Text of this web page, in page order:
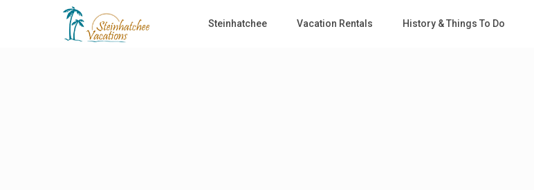
Steinhatchee Vacation Rentals History & Things To Do